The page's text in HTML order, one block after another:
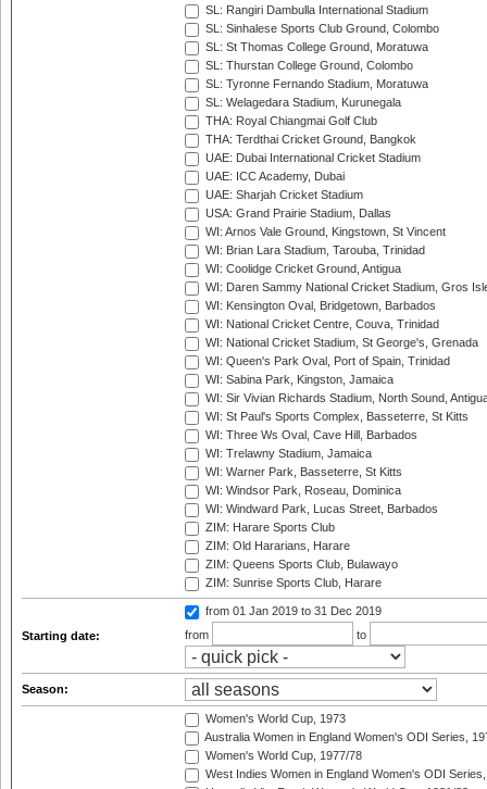
SL: Rangiri Dambulla International Stadium
SL: Sinhalese Sports Club Ground, Colombo
SL: St Thomas College Ground, Moratuwa
SL: Thurstan College Ground, Colombo
SL: Tyronne Fernando Stadium, Moratuwa
SL: Welagedara Stadium, Kurunegala
THA: Royal Chiangmai Golf Club
THA: Terdthai Cricket Ground, Bangkok
UAE: Dubai International Cricket Stadium
UAE: ICC Academy, Dubai
UAE: Sharjah Cricket Stadium
USA: Grand Prairie Stadium, Dallas
WI: Arnos Vale Ground, Kingstown, St Vincent
WI: Brian Lara Stadium, Tarouba, Trinidad
WI: Coolidge Cricket Ground, Antigua
WI: Daren Sammy National Cricket Stadium, Gros
WI: Kensington Oval, Bridgetown, Barbados
WI: National Cricket Centre, Couva, Trinidad
WI: National Cricket Stadium, St George's, Grenada
WI: Queen's Park Oval, Port of Spain, Trinidad
WI: Sabina Park, Kingston, Jamaica
WI: Sir Vivian Richards Stadium, North Sound,
WI: St Paul's Sports Complex, Basseterre, St Kitts
WI: Three Ws Oval, Cave Hill, Barbados
WI: Trelawny Stadium, Jamaica
WI: Warner Park, Basseterre, St Kitts
WI: Windsor Park, Roseau, Dominica
WI: Windward Park, Lucas Street, Barbados
ZIM: Harare Sports Club
ZIM: Old Hararians, Harare
ZIM: Queens Sports Club, Bulawayo
ZIM: Sunrise Sports Club, Harare
Starting date:
from 01 Jan 2019 to 31 Dec 2019
from
to
Season:
Women's World Cup, 1973
Australia Women in England Women's ODI Series,
Women's World Cup, 1977/78
West Indies Women in England Women's ODI